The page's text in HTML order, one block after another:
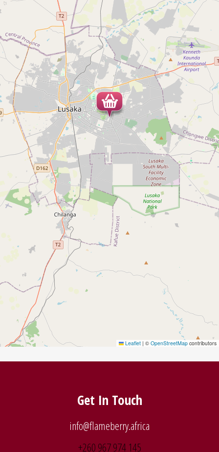
Leaflet | © OpenStreetMap contributors
Get In Touch
info@flameberry.africa
+260 967 974 145